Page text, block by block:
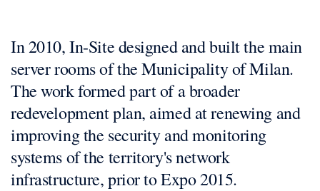
In 2010, In-Site designed and built the main
server rooms of the Municipality of Milan.
The work formed part of a broader
redevelopment plan, aimed at renewing and
improving the security and monitoring
systems of the territory's network
infrastructure, prior to Expo 2015.